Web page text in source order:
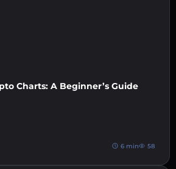
Charts: A Beginner’s Guide
6 min 58